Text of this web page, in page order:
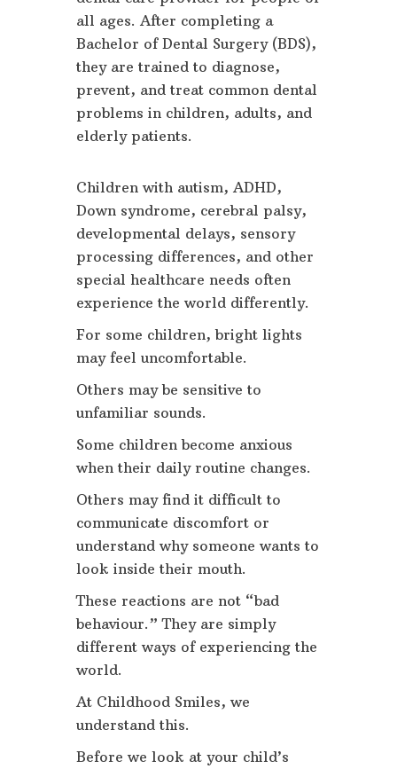
all ages. After completing a
Bachelor of Dental Surgery (BDS),
they are trained to diagnose,
prevent, and treat common dental
problems in children, adults, and
elderly patients.
Children with autism, ADHD,
Down syndrome, cerebral palsy,
developmental delays, sensory
processing differences, and other
special healthcare needs often
experience the world differently.
For some children, bright lights
may feel uncomfortable.
Others may be sensitive to
unfamiliar sounds.
Some children become anxious
when their daily routine changes.
Others may find it difficult to
communicate discomfort or
understand why someone wants to
look inside their mouth.
These reactions are not “bad
behaviour.” They are simply
different ways of experiencing the
world.
At Childhood Smiles, we
understand this.
Before we look at your child’s